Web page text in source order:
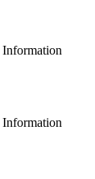
Information
Information